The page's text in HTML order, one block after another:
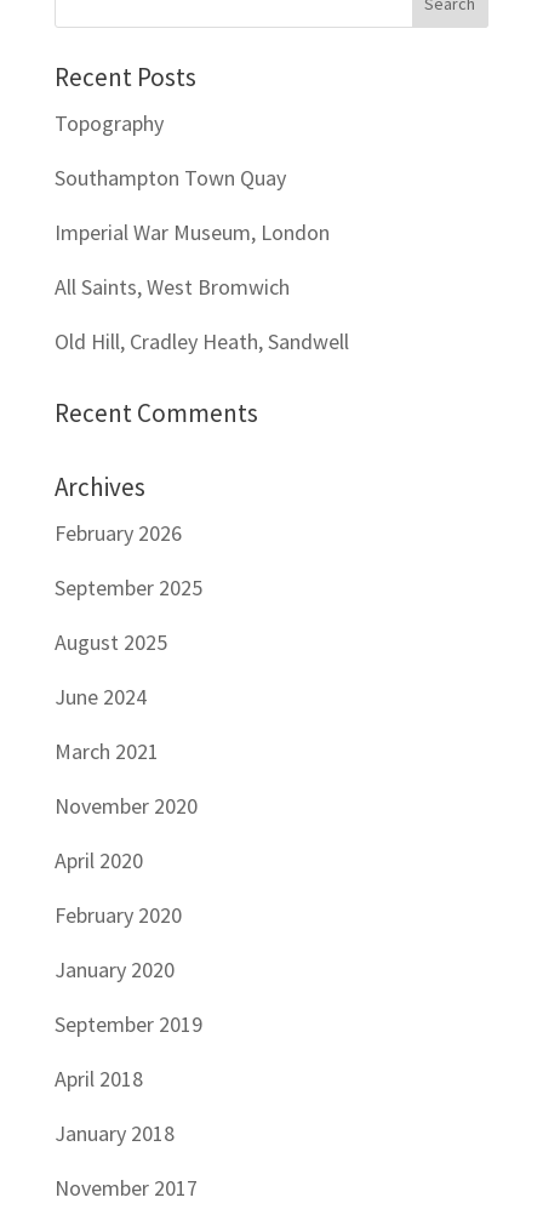
Recent Posts
Topography
Southampton Town Quay
Imperial War Museum, London
All Saints, West Bromwich
Old Hill, Cradley Heath, Sandwell
Recent Comments
Archives
February 2026
September 2025
August 2025
June 2024
March 2021
November 2020
April 2020
February 2020
January 2020
September 2019
April 2018
January 2018
November 2017